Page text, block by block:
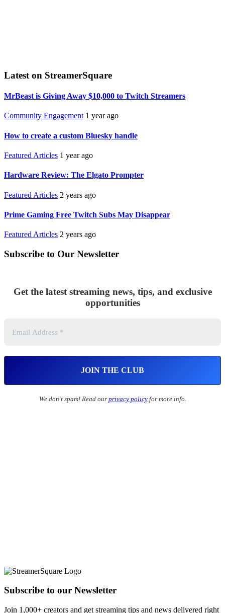
Latest on StreamerSquare
MrBeast is Giving Away $10,000 to Twitch Streamers
Community Engagement 1 year ago
How to create a custom Bluesky handle
Featured Articles 1 year ago
Hardware Review: The Elgato Prompter
Featured Articles 2 years ago
Prime Gaming Free Twitch Subs May Disappear
Featured Articles 2 years ago
Subscribe to Our Newsletter
Get the latest streaming news, tips, and exclusive
opportunities
We don’t spam! Read our privacy policyfor more info.
Subscribe to our Newsletter
Join 1,000+ creators and get streaming tips and news delivered right